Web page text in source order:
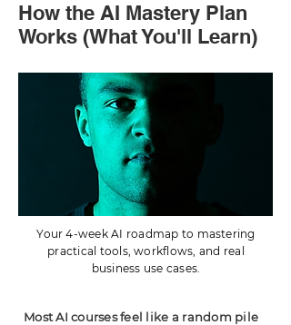
How the AI Mastery Plan
Works (What You'll Learn)
Your 4-week AI roadmap to mastering
practical tools, workflows, and real
business use cases.
Most AI courses feel like a random pile